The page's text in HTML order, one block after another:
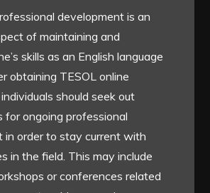
development is an
of maintaining and
skills as an English language
obtaining TESOL online
should seek out
for ongoing professional
in order to stay current with
in the field. This may include
or conferences related